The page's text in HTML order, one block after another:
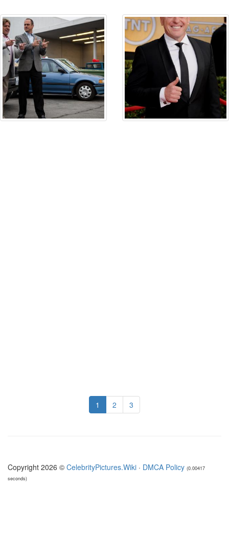
1 2 3
Copyright 2026 © CelebrityPictures.Wiki · DMCA Policy (0.00417
seconds)